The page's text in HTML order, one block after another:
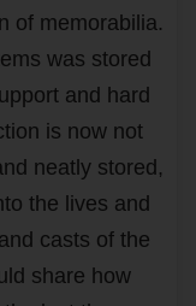
of memorabilia.
was stored
and hard
is now not
neatly stored,
the lives and
casts of the
share how